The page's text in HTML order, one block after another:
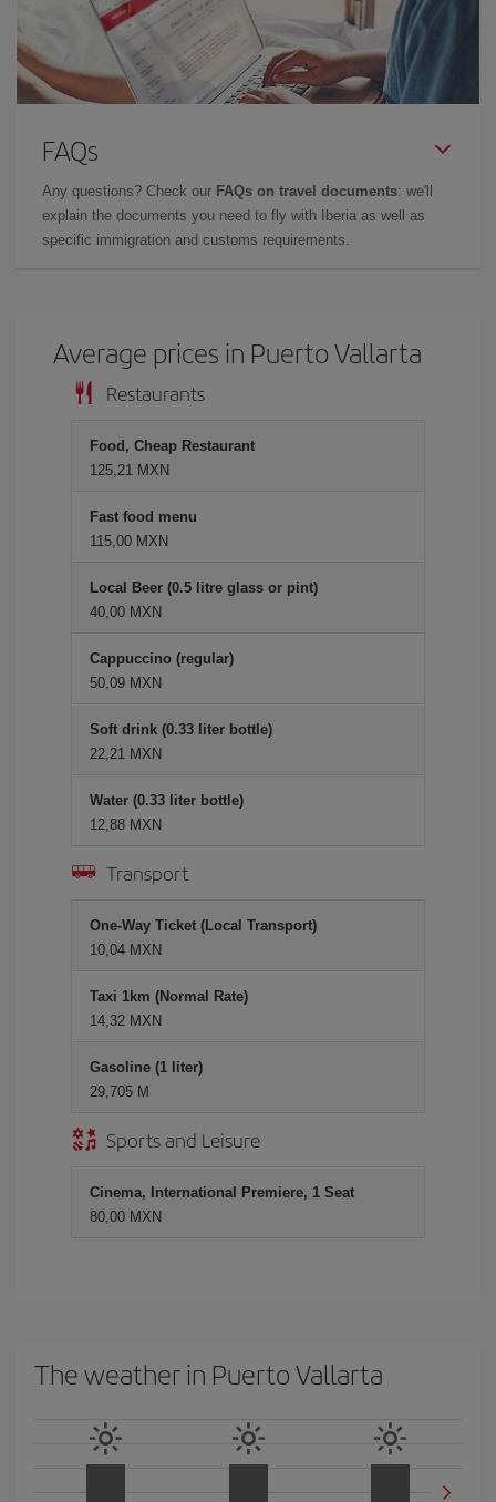
FAQs
Any questions? Check our FAQs on travel documents: we'll
explain the documents you need to fly with Iberia as well as
specific immigration and customs requirements.
Average prices in Puerto Vallarta
Restaurants
Food, Cheap Restaurant
125,21 MXN
Fast food menu
115,00 MXN
Local Beer (0.5 litre glass or pint)
40,00 MXN
Cappuccino (regular)
50,09 MXN
Soft drink (0.33 liter bottle)
22,21 MXN
Water (0.33 liter bottle)
12,88 MXN
Transport
One-Way Ticket (Local Transport)
10,04 MXN
Taxi 1km (Normal Rate)
14,32 MXN
Gasoline (1 liter)
29,705 M
Sports and Leisure
Cinema, International Premiere, 1 Seat
80,00 MXN
The weather in Puerto Vallarta